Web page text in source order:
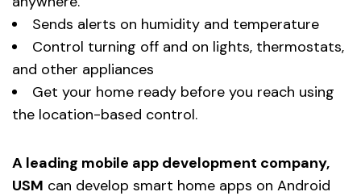
Sends alerts on humidity and temperature
Control turning off and on lights, thermostats,
and other appliances
Get your home ready before you reach using
the location-based control.
A leading mobile app development company,
USM can develop smart home apps on Android